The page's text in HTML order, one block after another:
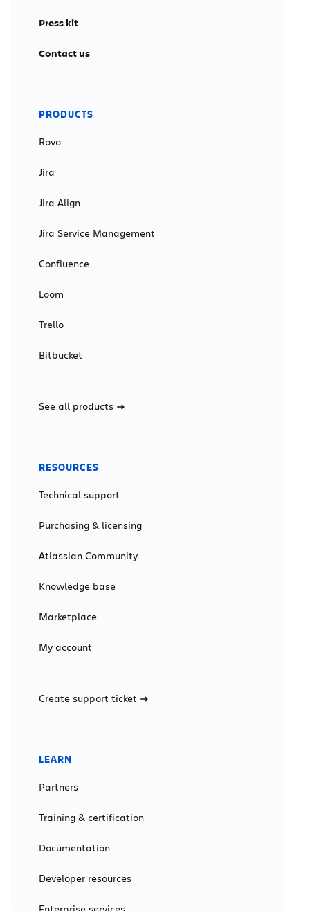
Press kit
Contact us
PRODUCTS
Rovo
Jira
Jira Align
Jira Service Management
Confluence
Loom
Trello
Bitbucket
See all products
RESOURCES
Technical support
Purchasing & licensing
Atlassian Community
Knowledge base
Marketplace
My account
Create support ticket
LEARN
Partners
Training & certification
Documentation
Developer resources